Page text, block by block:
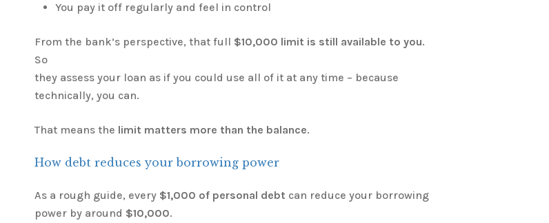
You pay it off regularly and feel in control
From the bank’s perspective, that full $10,000 limit is still available to you.
So
they assess your loan as if you could use all of it at any time – because
technically, you can.
That means the limit matters more than the balance.
How debt reduces your borrowing power
As a rough guide, every $1,000 of personal debt can reduce your borrowing
power by around $10,000.